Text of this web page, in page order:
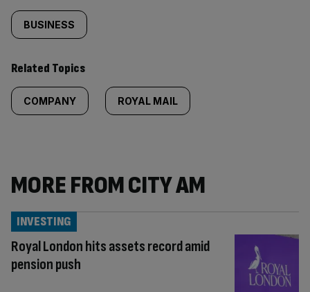
BUSINESS
Related Topics
COMPANY ROYAL MAIL
MORE FROM CITY AM
Royal London hits assets record amid
pension push
INVESTING